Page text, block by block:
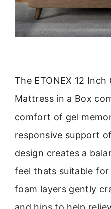
The ETONEX 12 Inch
Mattress in a Box
comfort of gel
responsive support
design creates a
feel thats suitable for
foam layers gently